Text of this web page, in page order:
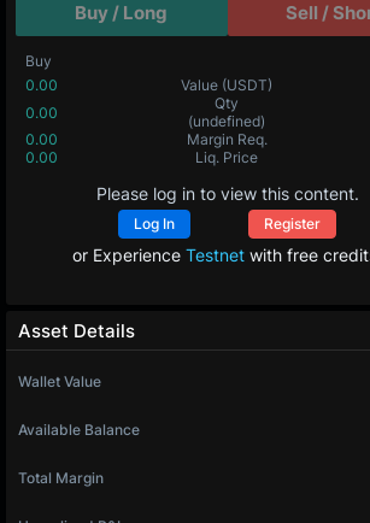
Buy / Long Sell /
Buy
0.00
Value (USDT)
0.00
Qty
(undefined)
0.00
Margin Req.
0.00
Liq. Price
Please log in to view this content.
Log In Register
or Experience Testnet with free
Asset Details
Wallet Value
Available Balance
Total Margin